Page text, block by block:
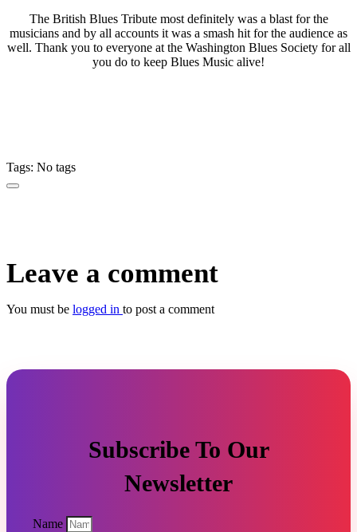
The British Blues Tribute most definitely was a blast for the
musicians and by all accounts it was a smash hit for the audience as
well. Thank you to everyone at the Washington Blues Society for all
you do to keep Blues Music alive!
Tags: No tags
Leave a comment
You must be logged in to post a comment
Subscribe To Our
Newsletter
Name